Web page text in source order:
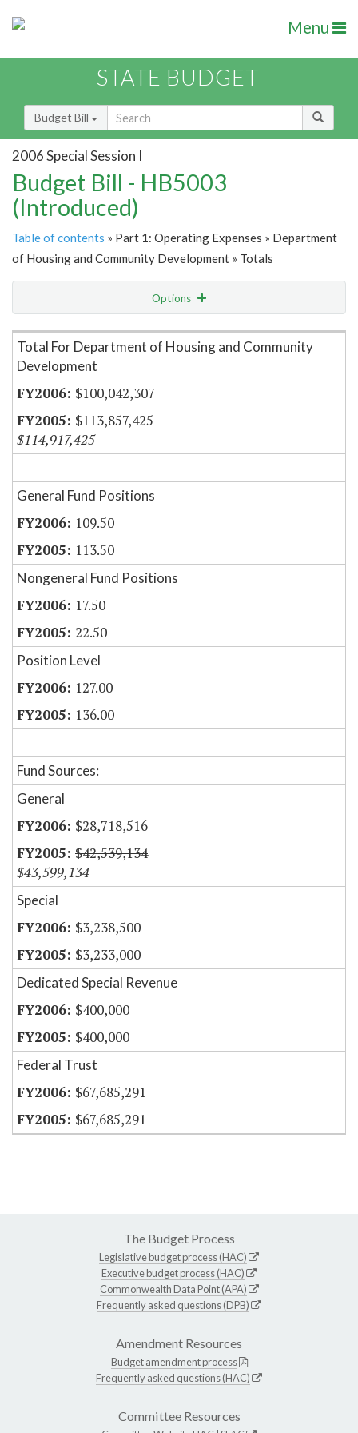
Menu
STATE BUDGET
Budget Bill
2006 Special Session I
Budget Bill - HB5003
(Introduced)
Table of contents » Part 1: Operating Expenses » Department
of Housing and Community Development » Totals
Options
Item Lookup
Total For Department of Housing and Community
Development
$100,042,307
$113,857,425
$114,917,425
General Fund Positions
109.50
113.50
Nongeneral Fund Positions
17.50
22.50
Position Level
127.00
136.00
Fund Sources:
General
$28,718,516
$42,539,134
$43,599,134
Special
$3,238,500
$3,233,000
Dedicated Special Revenue
$400,000
$400,000
Federal Trust
$67,685,291
$67,685,291
The Budget Process
Legislative budget process (HAC)
Executive budget process (HAC)
Commonwealth Data Point (APA)
Frequently asked questions (DPB)
Amendment Resources
Budget amendment process
Frequently asked questions (HAC)
Committee Resources